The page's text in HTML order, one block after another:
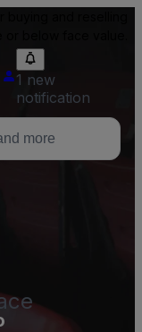
1 new
notification